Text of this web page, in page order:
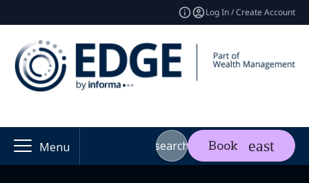
Log In / Create Account
Menu search Book